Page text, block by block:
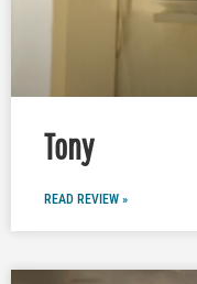
Tony
READ REVIEW »